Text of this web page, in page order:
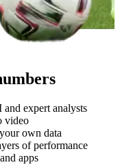
expert analysts
video
own data
of performance
apps